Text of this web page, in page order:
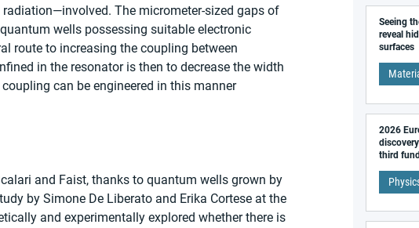
The micrometer-sized gaps of
wells possessing suitable electronic
route to increasing the coupling between
in the resonator is then to decrease the width
can be engineered in this manner
and Faist, thanks to quantum wells grown by
by Simone De Liberato and Erika Cortese at the
and experimentally explored whether there is
Seeing
reveal
surfaces
2026
third